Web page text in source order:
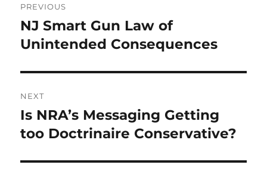
navigation
PREVIOUS
Previous
post:
NJ Smart Gun Law of
Unintended Consequences
NEXT
Next
post:
Is NRA’s Messaging Getting
too Doctrinaire Conservative?